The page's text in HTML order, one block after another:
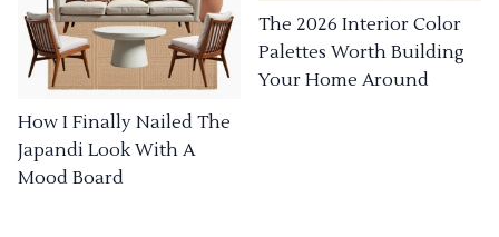
How I Finally Nailed The
Japandi Look With A
Mood Board
The 2026 Interior Color
Palettes Worth Building
Your Home Around